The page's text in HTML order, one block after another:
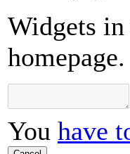
Widgets
homepage.
You have